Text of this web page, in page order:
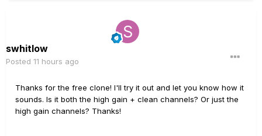
swhitlow
Posted 11 hours ago
Thanks for the free clone! I'll try it out and let you know how it
sounds. Is it both the high gain + clean channels? Or just the
high gain channels? Thanks!